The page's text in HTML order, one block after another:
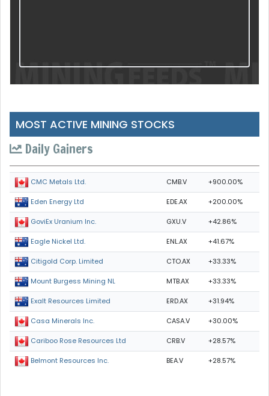
MOST ACTIVE MINING STOCKS
Daily Gainers
CMC Metals Ltd. CMB.V +900.00%
Eden Energy Ltd EDE.AX +200.00%
GoviEx Uranium Inc. GXU.V +42.86%
Eagle Nickel Ltd. ENL.AX +41.67%
Citigold Corp. Limited CTO.AX +33.33%
Mount Burgess Mining NL MTB.AX +33.33%
Exalt Resources Limited ERD.AX +31.94%
Casa Minerals Inc. CASA.V +30.00%
Cariboo Rose Resources Ltd CRB.V +28.57%
Belmont Resources Inc. BEA.V +28.57%